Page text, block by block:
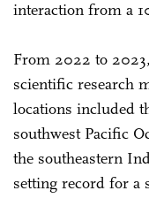
interaction from a
From 2022 to
scientific research
locations included
southwest Pacific
the southeastern
setting record for a